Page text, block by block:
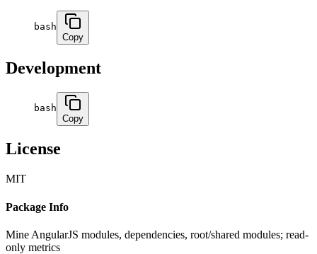
bash
Copy
Development
bash
Copy
License
MIT
Package Info
Mine AngularJS modules, dependencies, root/shared modules; read-
only metrics